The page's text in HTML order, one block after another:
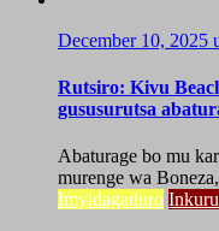
December 10, 2025
Rutsiro: Kivu
gususurutsa
Abaturage bo mu
murenge wa
Imyidagaduro